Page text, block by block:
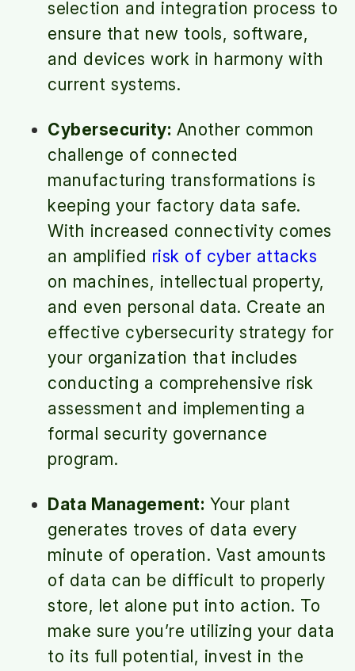
selection and integration process to
ensure that new tools, software,
and devices work in harmony with
current systems.
Cybersecurity: Another common
challenge of connected
manufacturing transformations is
keeping your factory data safe.
With increased connectivity comes
an amplified risk of cyber attacks
on machines, intellectual property,
and even personal data. Create an
effective cybersecurity strategy for
your organization that includes
conducting a comprehensive risk
assessment and implementing a
formal security governance
program.
Data Management: Your plant
generates troves of data every
minute of operation. Vast amounts
of data can be difficult to properly
store, let alone put into action. To
make sure you’re utilizing your data
to its full potential, invest in the